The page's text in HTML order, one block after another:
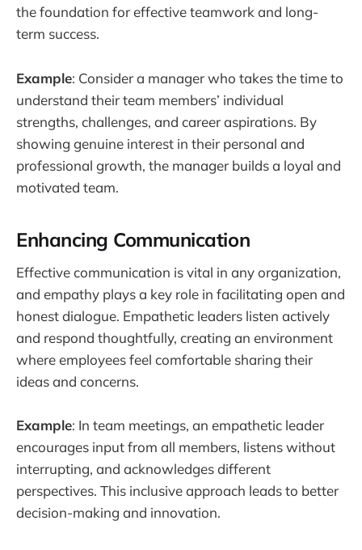
the foundation for effective teamwork and long-
term success.
Example: Consider a manager who takes the time to
understand their team members’ individual
strengths, challenges, and career aspirations. By
showing genuine interest in their personal and
professional growth, the manager builds a loyal and
motivated team.
Enhancing Communication
Effective communication is vital in any organization,
and empathy plays a key role in facilitating open and
honest dialogue. Empathetic leaders listen actively
and respond thoughtfully, creating an environment
where employees feel comfortable sharing their
ideas and concerns.
Example: In team meetings, an empathetic leader
encourages input from all members, listens without
interrupting, and acknowledges different
perspectives. This inclusive approach leads to better
decision-making and innovation.